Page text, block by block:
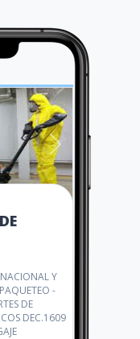
Y
-
DE
DEC.1609